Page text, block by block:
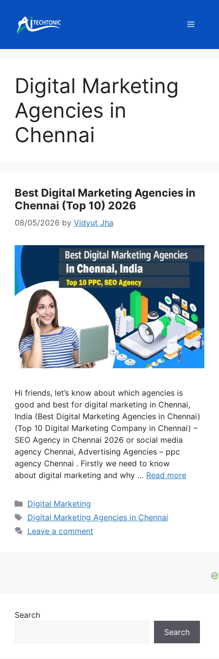
content
Menu
Digital Marketing
Agencies in
Chennai
Best Digital Marketing Agencies in
Chennai (Top 10) 2026
08/05/2026 by Vidyut Jha
Hi friends, let’s know about which agencies is
good and best for digital marketing in Chennai,
India (Best Digital Marketing Agencies in Chennai)
(Top 10 Digital Marketing Company in Chennai) –
SEO Agency in Chennai 2026 or social media
agency Chennai, Advertising Agencies – ppc
agency Chennai . Firstly we need to know
about digital marketing and why … Read more
Categories
Digital Marketing
Tags
Digital Marketing Agencies in Chennai
Leave a comment
Search
Search